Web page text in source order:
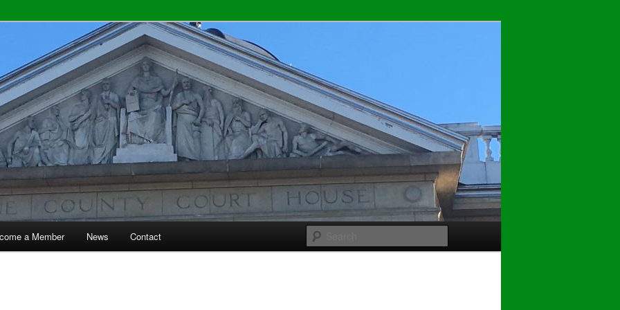
Bar Association
a Member News Contact